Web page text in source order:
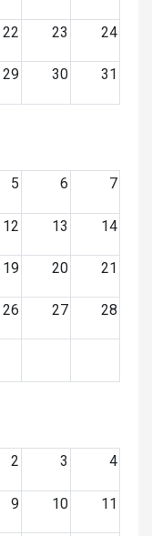
22 23 24
29 30 31
5 6 7
12 13 14
19 20 21
26 27 28
2 3 4
9 10 11